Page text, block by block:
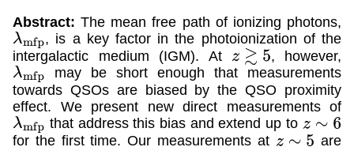
Abstract: The mean free path of ionizing photons,
λmfp, is a key factor in the photoionization of the
intergalactic medium (IGM). At z≳5
, however,
λmfp
may be short enough that measurements
towards QSOs are biased by the QSO proximity
effect. We present new direct measurements of
λmfp that address this bias and extend up to z∼6
for the first time. Our measurements at z∼5
are